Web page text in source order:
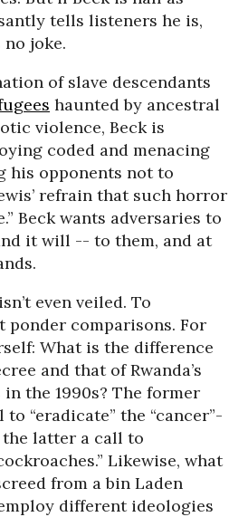
tells listeners he is,
no joke.
of slave descendants
haunted by ancestral
violence, Beck is
coded and menacing
his opponents not to
refrain that such horror
Beck wants adversaries to
it will -- to them, and at
even veiled. To
ponder comparisons. For
What is the difference
and that of Rwanda’s
the 1990s? The former
“eradicate” the “cancer”-
latter a call to
Likewise, what
from a bin Laden
different ideologies